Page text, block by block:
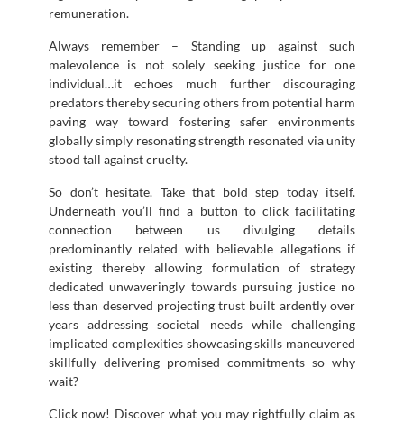
remuneration.
Always remember – Standing up against such
malevolence is not solely seeking justice for one
individual…it echoes much further discouraging
predators thereby securing others from potential harm
paving way toward fostering safer environments
globally simply resonating strength resonated via unity
stood tall against cruelty.
So don’t hesitate. Take that bold step today itself.
Underneath you’ll find a button to click facilitating
connection between us divulging details
predominantly related with believable allegations if
existing thereby allowing formulation of strategy
dedicated unwaveringly towards pursuing justice no
less than deserved projecting trust built ardently over
years addressing societal needs while challenging
implicated complexities showcasing skills maneuvered
skillfully delivering promised commitments so why
wait?
Click now! Discover what you may rightfully claim as